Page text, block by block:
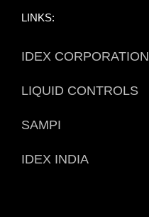
LINKS:
IDEX CORPORATION
LIQUID CONTROLS
SAMPI
IDEX INDIA